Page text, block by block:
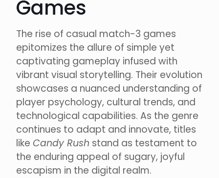
Games
The rise of casual match-3 games
epitomizes the allure of simple yet
captivating gameplay infused with
vibrant visual storytelling. Their evolution
showcases a nuanced understanding of
player psychology, cultural trends, and
technological capabilities. As the genre
continues to adapt and innovate, titles
like Candy Rush stand as testament to
the enduring appeal of sugary, joyful
escapism in the digital realm.